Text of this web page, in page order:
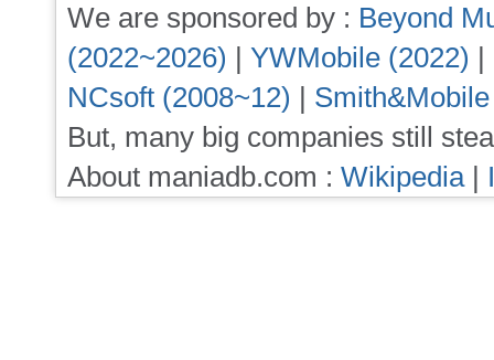
We are sponsored by : Beyond
(2022~2026) | YWMobile (2022) |
NCsoft (2008~12) |
But, many big companies still
About maniadb.com : Wikipedia|